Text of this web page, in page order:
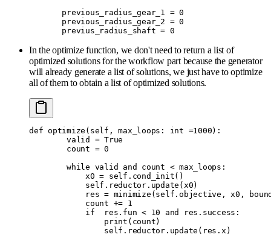
       previous_radius_gear_1
= 0
       previous_radius_gear_2
= 0
       previus_radius_shaft
= 0
In the optimize function, we don't need to return a list of
optimized solutions for the workflow part because the generator
will already generate a list of solutions, we just have to optimize
all of them to obtain a list of optimized solutions.
def optimize ( self , max_loops : int =1000):
        valid
= True
        count
= 0
        while
valid and count < max_loops :
            x0
= self . cond_init()
            self
. reductor. update ( x0)
            res
= minimize ( self . objective , x0 ,
            count
+= 1
            if
  res
. fun < 10 and res . success :
                print
( count)
                self
. reductor. update ( res . x )